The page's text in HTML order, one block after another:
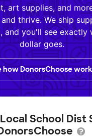
art supplies, and
thrive. We ship
and you'll see exactly
dollar goes.
how DonorsChoose
School Dist